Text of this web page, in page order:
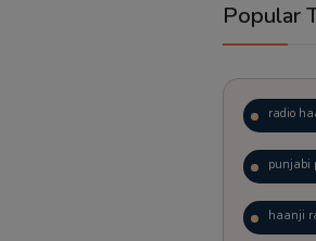
Popular
radio
punjabi
haanji